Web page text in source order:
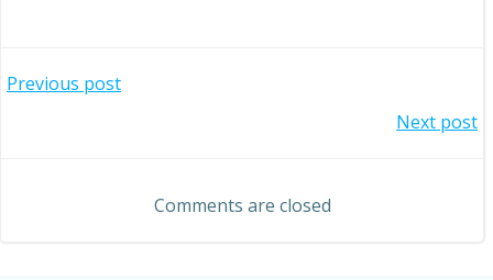
Post
Previous post
navigation
Next post
Comments are closed